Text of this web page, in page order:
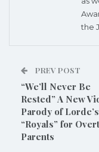
the
PREV POST
“We’ll Never Be
Rested” A New
Parody of Lorde’s
“Royals” for
Parents